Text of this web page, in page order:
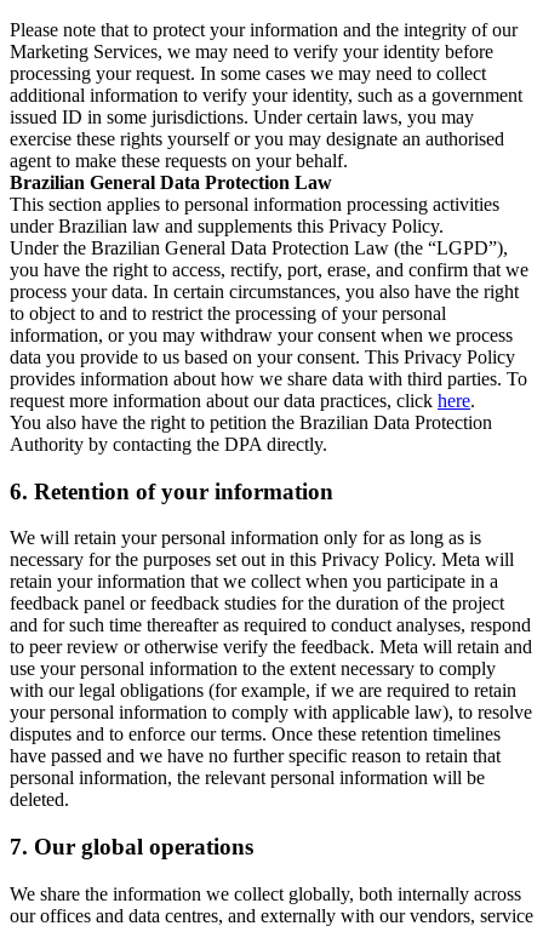
Please note that to protect your information and the integrity of our
Marketing Services, we may need to verify your identity before
processing your request. In some cases we may need to collect
additional information to verify your identity, such as a government
issued ID in some jurisdictions. Under certain laws, you may
exercise these rights yourself or you may designate an authorised
agent to make these requests on your behalf.
Brazilian General Data Protection Law
This section applies to personal information processing activities
under Brazilian law and supplements this Privacy Policy.
Under the Brazilian General Data Protection Law (the “LGPD”),
you have the right to access, rectify, port, erase, and confirm that we
process your data. In certain circumstances, you also have the right
to object to and to restrict the processing of your personal
information, or you may withdraw your consent when we process
data you provide to us based on your consent. This Privacy Policy
provides information about how we share data with third parties. To
request more information about our data practices, click here.
You also have the right to petition the Brazilian Data Protection
Authority by contacting the DPA directly.
6. Retention of your information
We will retain your personal information only for as long as is
necessary for the purposes set out in this Privacy Policy. Meta will
retain your information that we collect when you participate in a
feedback panel or feedback studies for the duration of the project
and for such time thereafter as required to conduct analyses, respond
to peer review or otherwise verify the feedback. Meta will retain and
use your personal information to the extent necessary to comply
with our legal obligations (for example, if we are required to retain
your personal information to comply with applicable law), to resolve
disputes and to enforce our terms. Once these retention timelines
have passed and we have no further specific reason to retain that
personal information, the relevant personal information will be
deleted.
7. Our global operations
We share the information we collect globally, both internally across
our offices and data centres, and externally with our vendors, service